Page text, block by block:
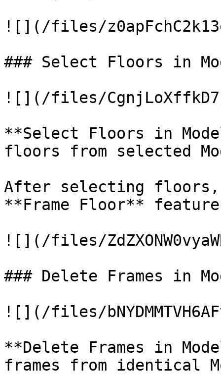
![](/files/
### Select Floors in
![](/files/
**Select Floors in
floors from selected
After selecting floors,
**Frame Floor**
![](/files/
### Delete Frames in
![](/files/
**Delete Frames in
frames from identical